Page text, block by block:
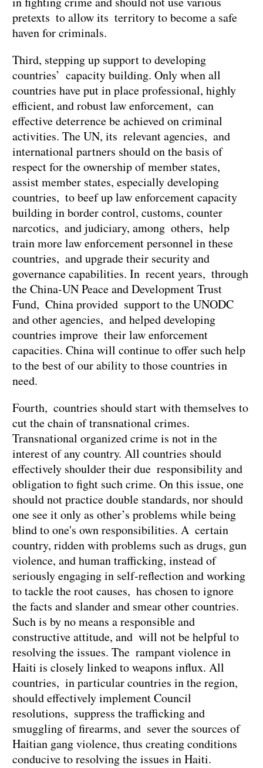
pretexts to allow its territory to become a safe
haven for criminals.
Third, stepping up support to developing
countries’ capacity building. Only when all
countries have put in place professional, highly
efficient, and robust law enforcement, can
effective deterrence be achieved on criminal
activities. The UN, its relevant agencies, and
international partners should on the basis of
respect for the ownership of member states,
assist member states, especially developing
countries, to beef up law enforcement capacity
building in border control, customs, counter
narcotics, and judiciary, among others, help
train more law enforcement personnel in these
countries, and upgrade their security and
governance capabilities. In recent years, through
the China-UN Peace and Development Trust
Fund, China provided support to the UNODC
and other agencies, and helped developing
countries improve their law enforcement
capacities. China will continue to offer such help
to the best of our ability to those countries in
need.
Fourth, countries should start with themselves to
cut the chain of transnational crimes.
Transnational organized crime is not in the
interest of any country. All countries should
effectively shoulder their due responsibility and
obligation to fight such crime. On this issue, one
should not practice double standards, nor should
one see it only as other’s problems while being
blind to one's own responsibilities. A certain
country, ridden with problems such as drugs, gun
violence, and human trafficking, instead of
seriously engaging in self-reflection and working
to tackle the root causes, has chosen to ignore
the facts and slander and smear other countries.
Such is by no means a responsible and
constructive attitude, and will not be helpful to
resolving the issues. The rampant violence in
Haiti is closely linked to weapons influx. All
countries, in particular countries in the region,
should effectively implement Council
resolutions, suppress the trafficking and
smuggling of firearms, and sever the sources of
Haitian gang violence, thus creating conditions
conducive to resolving the issues in Haiti.